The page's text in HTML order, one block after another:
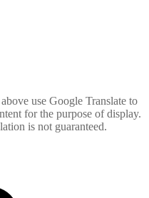
use Google Translate to
for the purpose of display.
is not guaranteed.